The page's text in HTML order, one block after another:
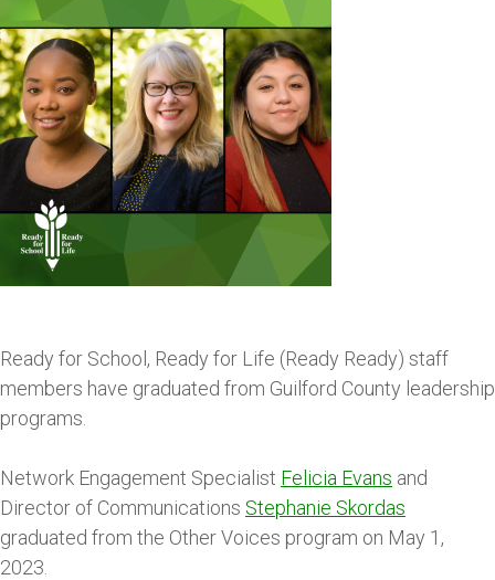
Ready for School, Ready for Life (Ready Ready) staff
members have graduated from Guilford County leadership
programs.
Network Engagement Specialist Felicia Evans and
Director of Communications Stephanie Skordas
graduated from the Other Voices program on May 1,
2023.